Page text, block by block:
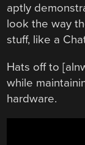
aptly
look the way
stuff, like a
Hats off to
while
hardware.